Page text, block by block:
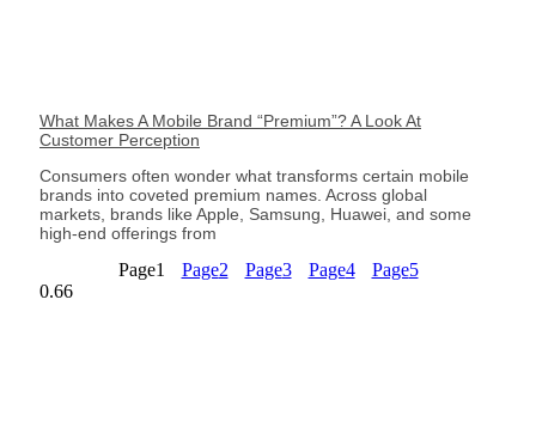
What Makes A Mobile Brand “Premium”? A Look At
Customer Perception
Consumers often wonder what transforms certain mobile
brands into coveted premium names. Across global
markets, brands like Apple, Samsung, Huawei, and some
high-end offerings from
Page1 Page2 Page3 Page4 Page5